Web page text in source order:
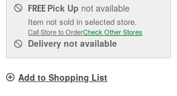
FREE Pick Up not available
Item not sold in selected store.
Call Store to OrderCheck Other Stores
Delivery not available
Add to Shopping List